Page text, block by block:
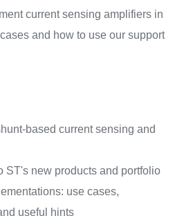
current sensing amplifiers in
and how to use our support
based current sensing and
ST's new products and portfolio
use cases,
useful hints